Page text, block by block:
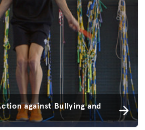
against Bullying and